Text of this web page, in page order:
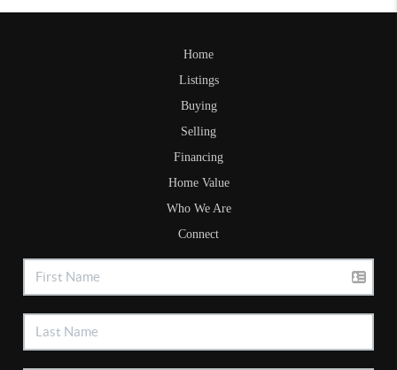
Home
Listings
Buying
Selling
Financing
Home Value
Who We Are
Connect